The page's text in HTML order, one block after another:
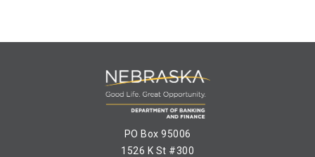
PO Box 95006
1526 K St #300